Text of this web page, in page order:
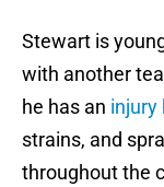
Stewart is
with another
he has an injury
strains, and
throughout the